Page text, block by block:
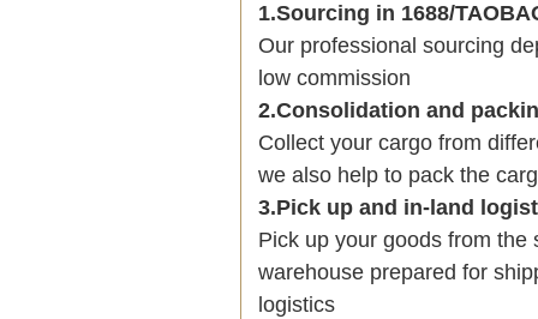
1.Sourcing in 1688/
Our professional sourcing
low commission
2.Consolidation and
Collect your cargo from
we also help to pack the
3.Pick up and in-land
Pick up your goods from
warehouse prepared for
logistics